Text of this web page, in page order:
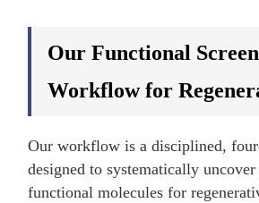
Our Functional
Workflow for
Our workflow is a disciplined,
designed to systematically
functional molecules for